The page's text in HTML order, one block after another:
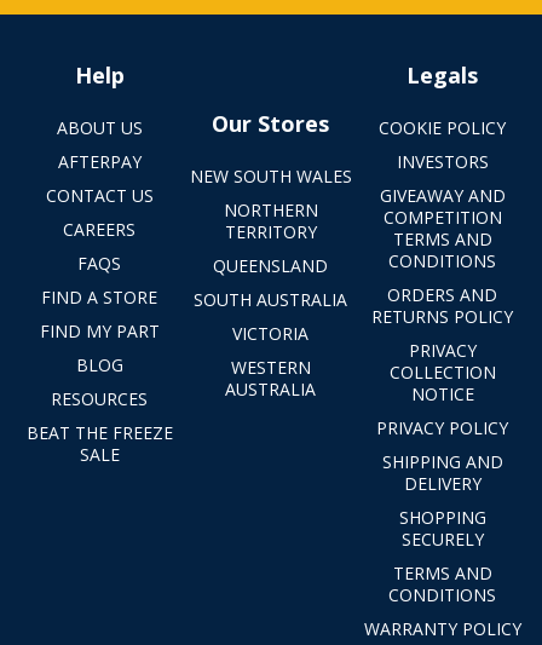
Help
ABOUT US
AFTERPAY
CONTACT US
CAREERS
FAQS
FIND A STORE
FIND MY PART
BLOG
RESOURCES
BEAT THE FREEZE
SALE
Our Stores
NEW SOUTH WALES
NORTHERN
TERRITORY
QUEENSLAND
SOUTH AUSTRALIA
VICTORIA
WESTERN
AUSTRALIA
Legals
COOKIE POLICY
INVESTORS
GIVEAWAY AND
COMPETITION
TERMS AND
CONDITIONS
ORDERS AND
RETURNS POLICY
PRIVACY
COLLECTION
NOTICE
PRIVACY POLICY
SHIPPING AND
DELIVERY
SHOPPING
SECURELY
TERMS AND
CONDITIONS
WARRANTY POLICY